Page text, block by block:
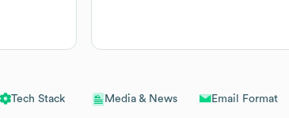
Tech Stack Media & News Email Format